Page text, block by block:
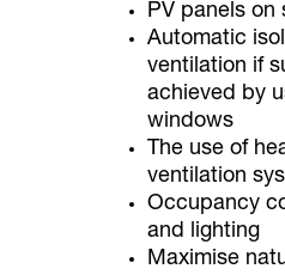
PV panels on
Automatic
ventilation if
achieved by
windows
The use of
ventilation
Occupancy
and lighting
Maximise